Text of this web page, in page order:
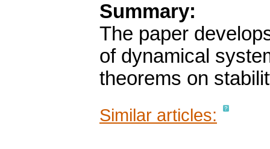
Summary:
The paper
of dynamical
theorems on
Similar articles: